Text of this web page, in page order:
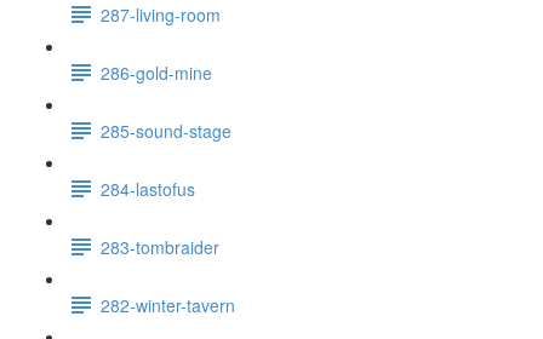
287-living-room
286-gold-mine
285-sound-stage
284-lastofus
283-tombraider
282-winter-tavern